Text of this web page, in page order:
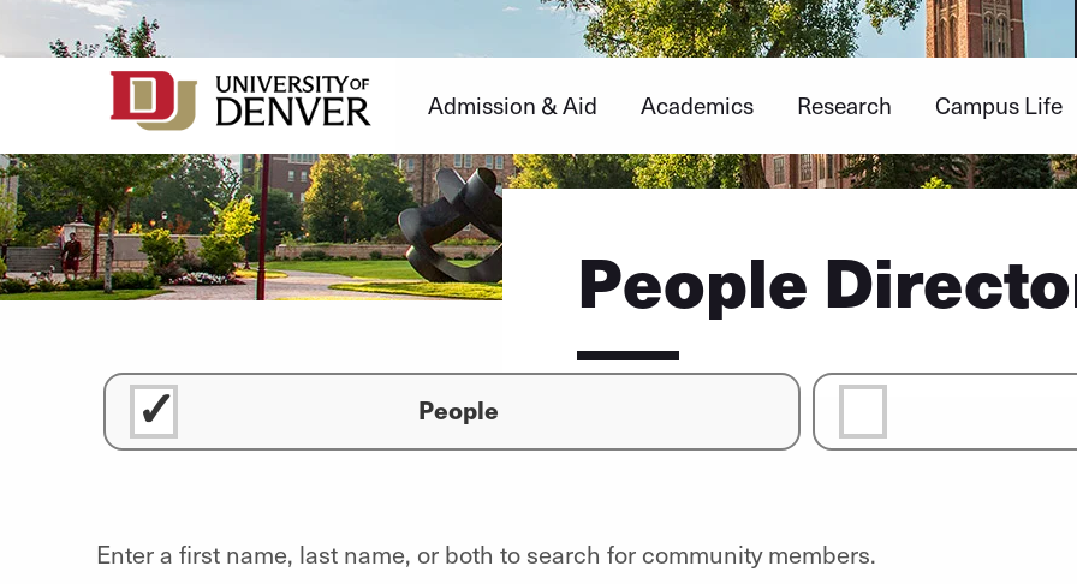
to
Admission & Aid Academics Research Campus Life
People
People
Enter a first name, last name, or both to search for community members.